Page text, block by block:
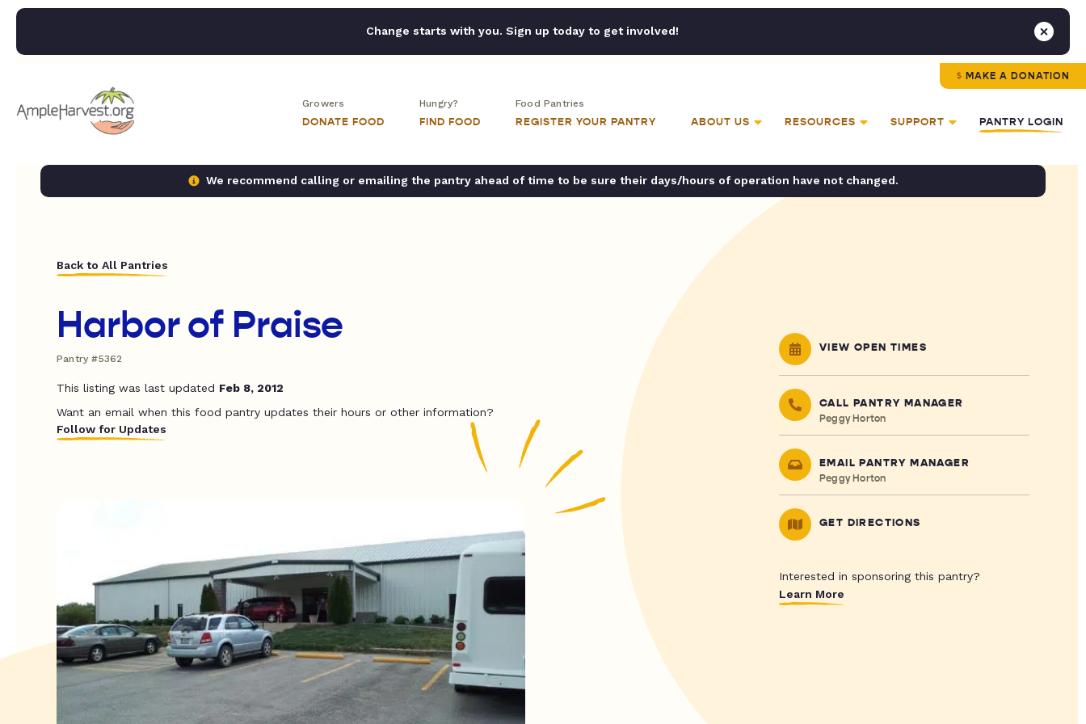
Change starts with you. Sign up today to get involved!
MAKE A DONATION
Growers
DONATE FOOD
Hungry?
FIND FOOD
Food Pantries
REGISTER YOUR PANTRY ABOUT US RESOURCES SUPPORT PANTRY LOGIN
We recommend calling or emailing the pantry ahead of time to be sure their days/hours of operation have not changed.
Back to All Pantries
Harbor of Praise
Pantry #5362
This listing was last updated Feb 8, 2012
Want an email when this food pantry updates their hours or other information?
Follow for Updates
VIEW OPEN TIMES
CALL PANTRY MANAGER
Peggy Horton
EMAIL PANTRY MANAGER
Peggy Horton
GET DIRECTIONS
Interested in sponsoring this pantry?
Learn More